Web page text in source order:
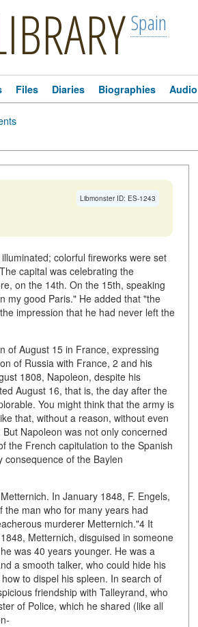
Spain
Files Diaries Biographies Audio
Libmonster ID: ES-1243
colorful fireworks were set
capital was celebrating the
on the 14th. On the 15th, speaking
my good Paris." He added that "the
impression that he had never left the
of August 15 in France, expressing
of Russia with France, 2 and his
1808, Napoleon, despite his
August 16, that is, the day after the
You might think that the army is
that, without a reason, without even
Napoleon was not only concerned
the French capitulation to the Spanish
of the Baylen
In January 1848, F. Engels,
man who for many years had
murderer Metternich."4 It
Metternich, disguised in someone
was 40 years younger. He was a
a smooth talker, who could hide his
to dispel his spleen. In search of
friendship with Talleyrand, who
of Police, which he shared (like all